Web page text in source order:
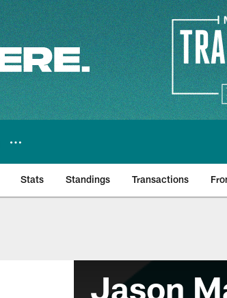
Stats Standings Transactions
Jason